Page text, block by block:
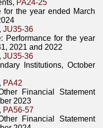
PA24-25
for the year ended March
JU35-36
Performance for the year
2021 and 2022
JU35-36
Institutions, October
PA42
Financial Statement
2023
PA56-57
Financial Statement